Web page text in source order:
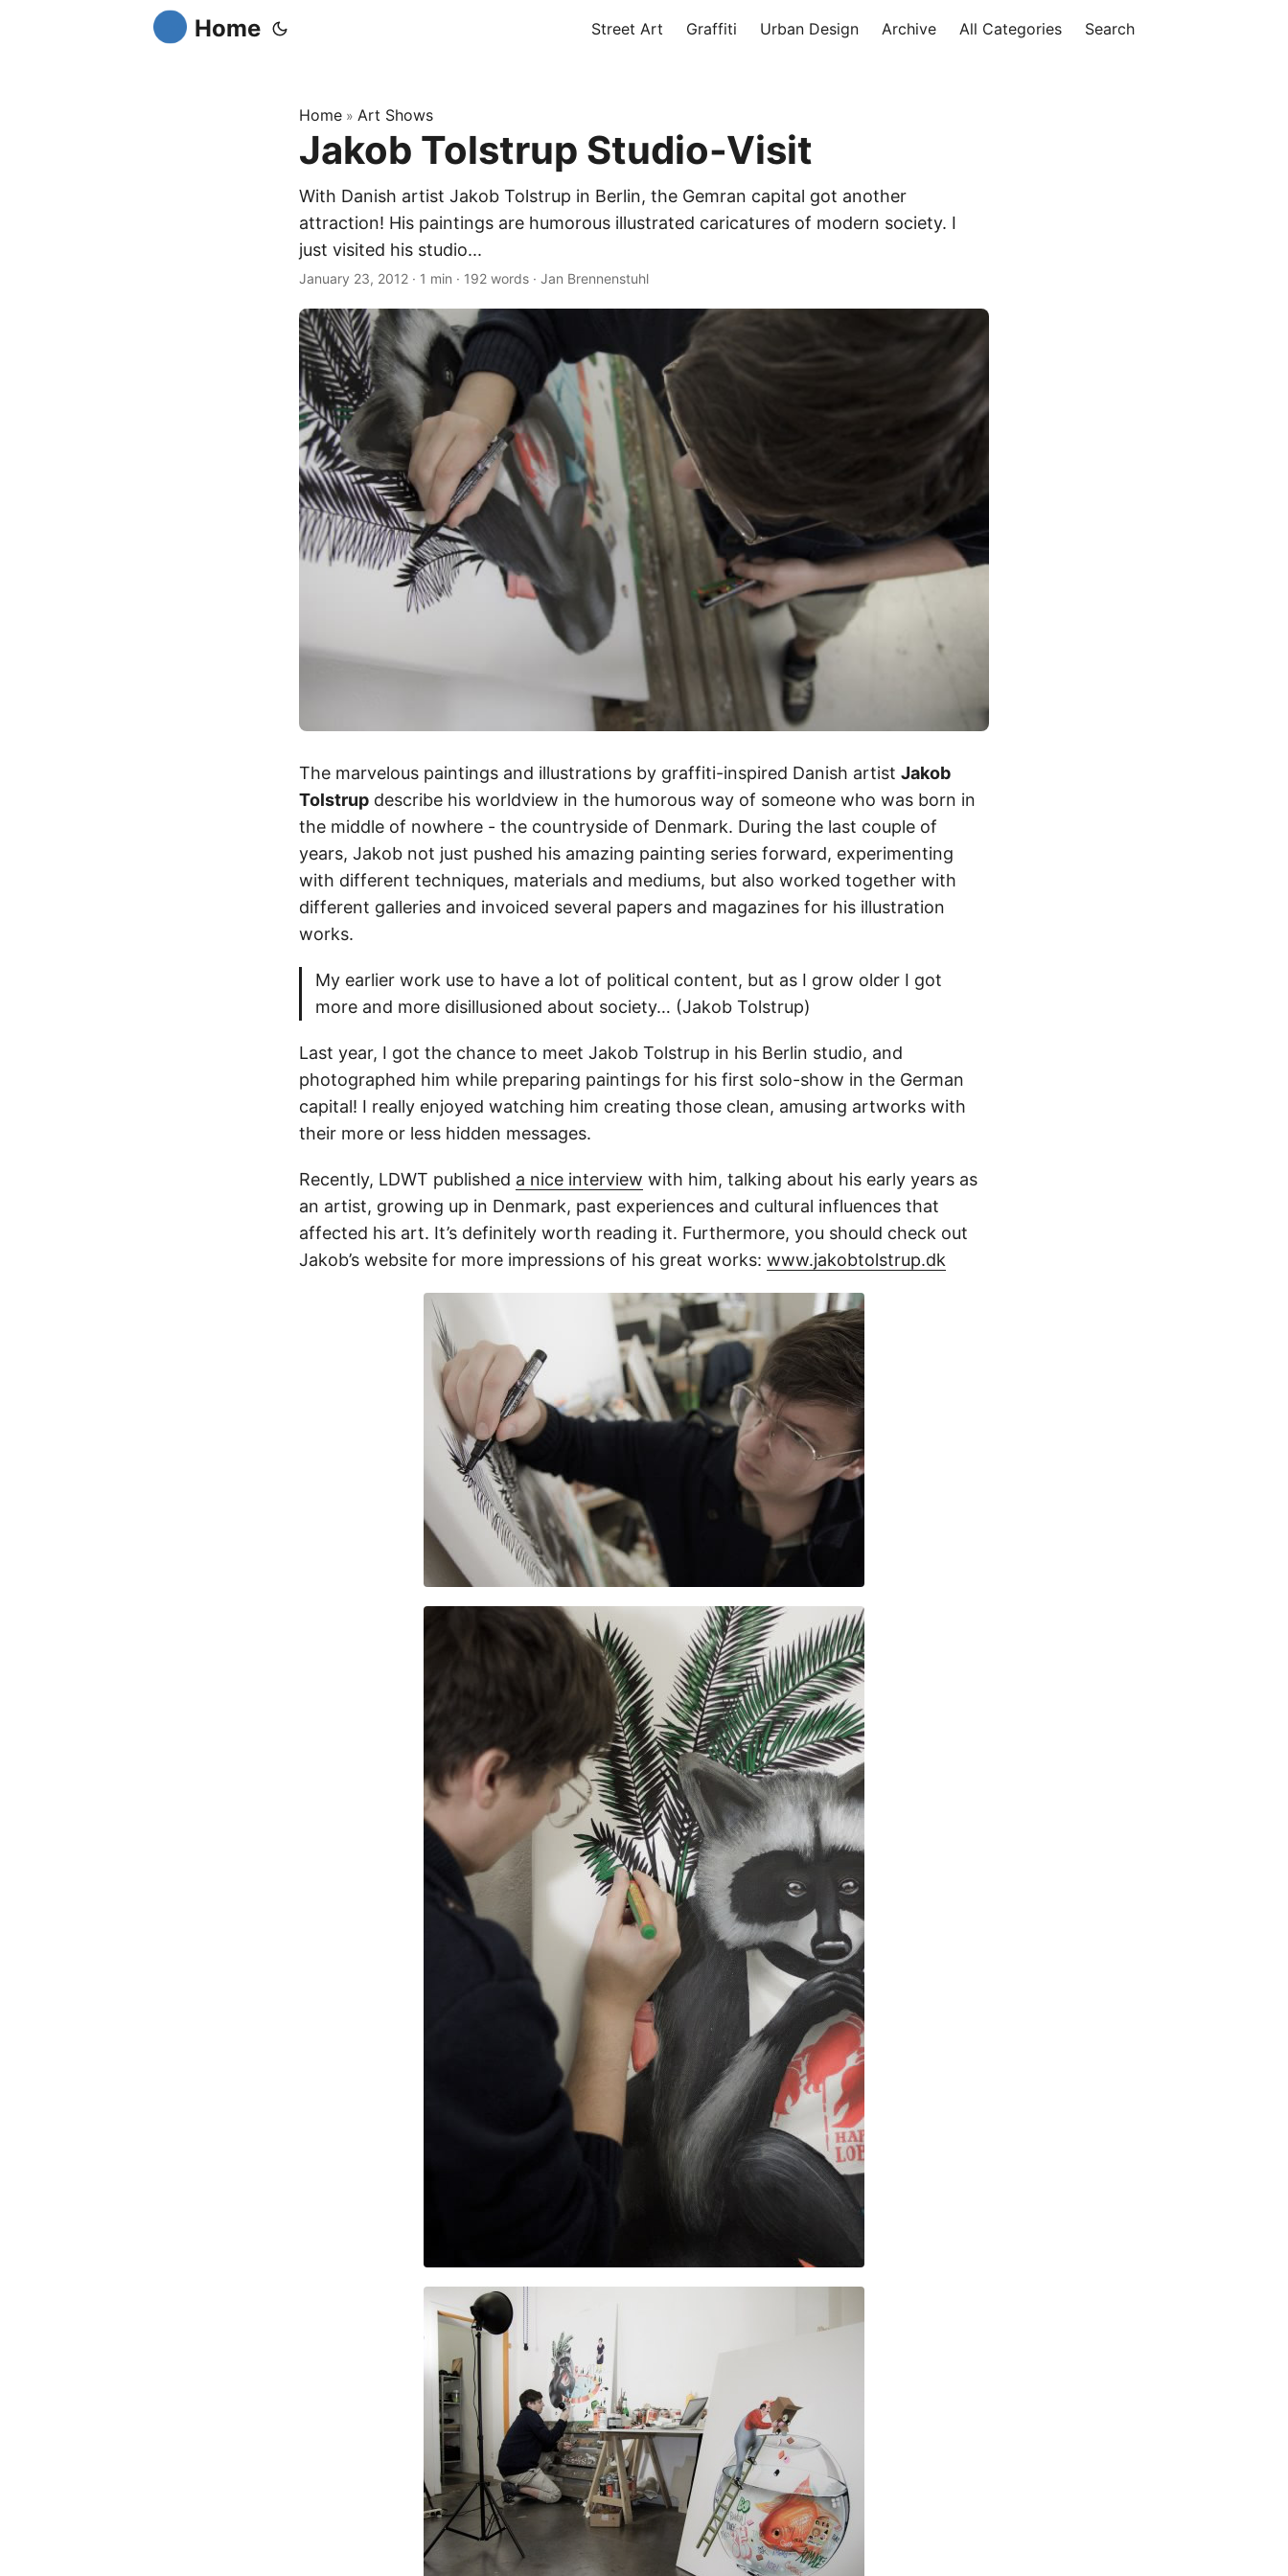
Home Street Art Graffiti Urban Design Archive All Categories Search
Home » Art Shows
Jakob Tolstrup Studio-Visit
With Danish artist Jakob Tolstrup in Berlin, the Gemran capital got another
attraction! His paintings are humorous illustrated caricatures of modern society. I
just visited his studio...
January 23, 2012 · 1 min · 192 words · Jan Brennenstuhl
The marvelous paintings and illustrations by graffiti-inspired Danish artist Jakob
Tolstrup describe his worldview in the humorous way of someone who was born in
the middle of nowhere - the countryside of Denmark. During the last couple of
years, Jakob not just pushed his amazing painting series forward, experimenting
with different techniques, materials and mediums, but also worked together with
different galleries and invoiced several papers and magazines for his illustration
works.
My earlier work use to have a lot of political content, but as I grow older I got
more and more disillusioned about society… (Jakob Tolstrup)
Last year, I got the chance to meet Jakob Tolstrup in his Berlin studio, and
photographed him while preparing paintings for his first solo-show in the German
capital! I really enjoyed watching him creating those clean, amusing artworks with
their more or less hidden messages.
Recently, LDWT published a nice interview with him, talking about his early years as
an artist, growing up in Denmark, past experiences and cultural influences that
affected his art. It’s definitely worth reading it. Furthermore, you should check out
Jakob’s website for more impressions of his great works: www.jakobtolstrup.dk